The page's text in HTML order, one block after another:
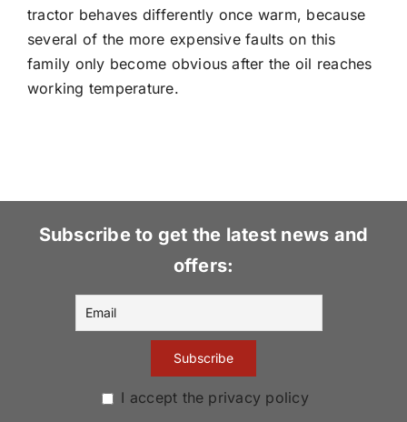
tractor behaves differently once warm, because
several of the more expensive faults on this
family only become obvious after the oil reaches
working temperature.
Subscribe to get the latest news and
offers:
I accept the privacy policy